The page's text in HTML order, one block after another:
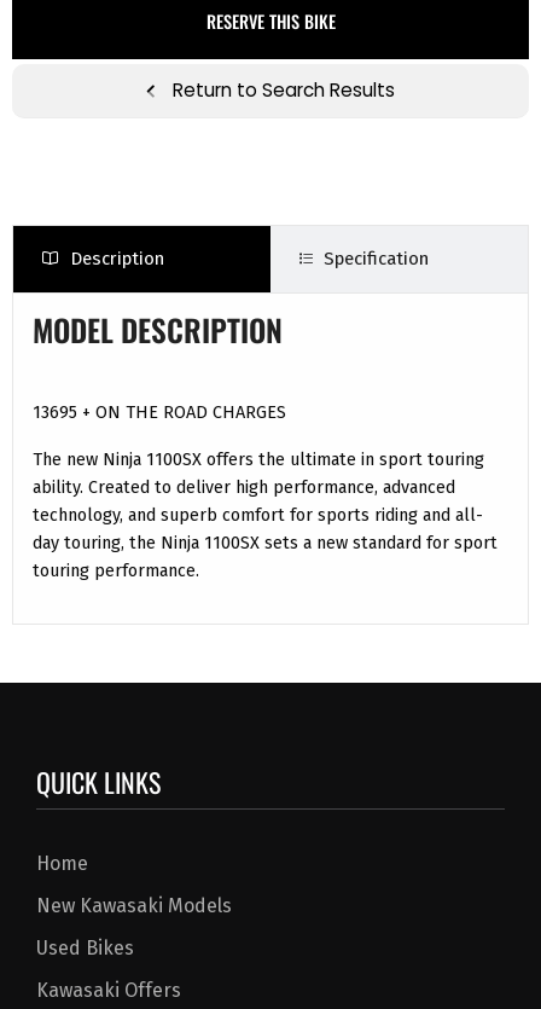
RESERVE THIS BIKE
Return to Search Results
Description Specification
MODEL DESCRIPTION
13695 + ON THE ROAD CHARGES
The new Ninja 1100SX offers the ultimate in sport touring
ability. Created to deliver high performance, advanced
technology, and superb comfort for sports riding and all-
day touring, the Ninja 1100SX sets a new standard for sport
touring performance.
QUICK LINKS
Home
New Kawasaki Models
Used Bikes
Kawasaki Offers